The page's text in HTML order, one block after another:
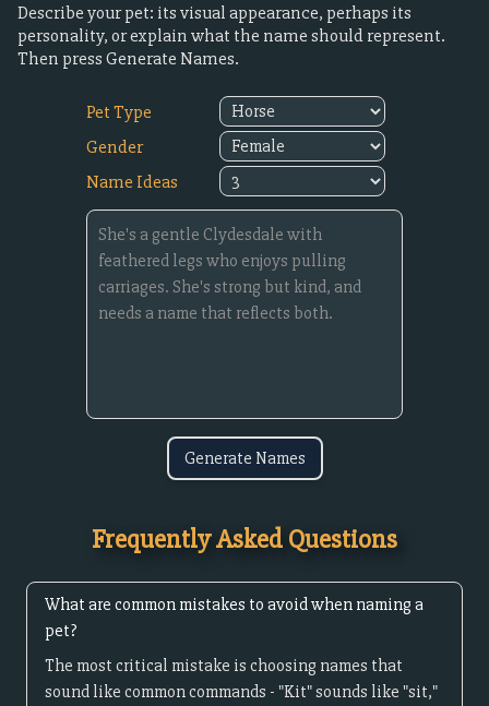
Describe your pet: its visual appearance, perhaps its
personality, or explain what the name should represent.
Then press Generate Names.
Pet Type
Gender
Name Ideas
Generate Names
Frequently Asked Questions
What are common mistakes to avoid when naming a
pet?
The most critical mistake is choosing names that
sound like common commands - "Kit" sounds like "sit,"